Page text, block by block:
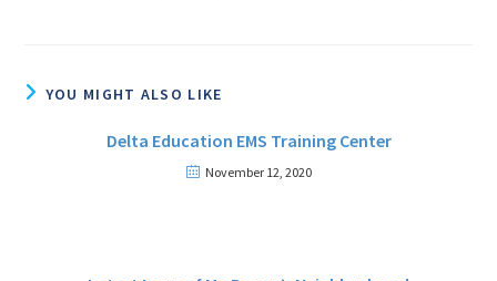
YOU MIGHT ALSO LIKE
Delta Education EMS Training Center
November 12, 2020